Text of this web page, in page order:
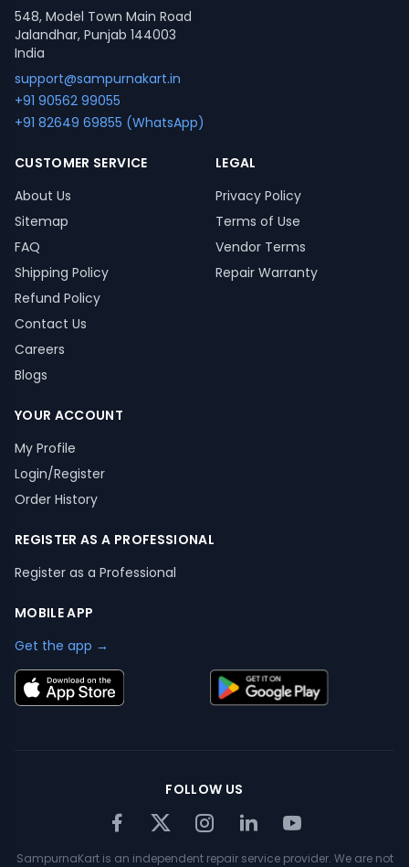
548, Model Town Main Road
Jalandhar, Punjab 144003
India
support@sampurnakart.in
+91 90562 99055
+91 82649 69855 (WhatsApp)
CUSTOMER SERVICE
About Us
Sitemap
FAQ
Shipping Policy
Refund Policy
Contact Us
Careers
Blogs
LEGAL
Privacy Policy
Terms of Use
Vendor Terms
Repair Warranty
YOUR ACCOUNT
My Profile
Login/Register
Order History
REGISTER AS A PROFESSIONAL
Register as a Professional
MOBILE APP
Get the app →
FOLLOW US
SampurnaKart is an independent repair service provider. We are not